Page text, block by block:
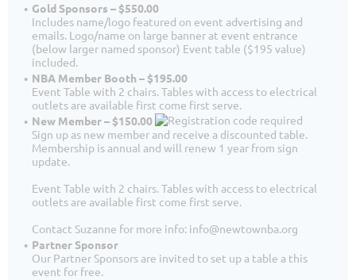
Gold Sponsors – $550.00
Includes name/logo featured on event advertising and
emails. Logo/name on large banner at event entrance
(below larger named sponsor) Event table ($195 value)
included.
NBA Member Booth – $195.00
Event Table with 2 chairs. Tables with access to electrical
outlets are available first come first serve.
New Member – $150.00
Sign up as new member and receive a discounted table.
Membership is annual and will renew 1 year from sign
update.
Event Table with 2 chairs. Tables with access to electrical
outlets are available first come first serve.
Contact Suzanne for more info: info@newtownba.org
Partner Sponsor
Our Partner Sponsors are invited to set up a table a this
event for free.